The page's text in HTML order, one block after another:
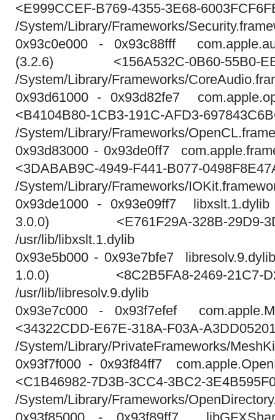
<E999CCEF-B769-4355-3E68-
/System/Library/Frameworks/
0x93c0e000 - 0x93c88fff
(3.2.6) <156A532C-0B60-55B0-
/System/Library/Frameworks/
0x93d61000 - 0x93d82fe7
<B4104B80-1CB3-191C-AFD3-
/System/Library/Frameworks/
0x93d83000 - 0x93de0ff7
<3DABAB9C-4949-F441-B077-
/System/Library/Frameworks/
0x93de1000 - 0x93e09ff7 libxslt.1.dylib
3.0.0) <E761F29A-328B-29D9-
/usr/lib/libxslt.1.dylib
0x93e5b000 - 0x93e7bfe7
1.0.0) <8C2B5FA8-2469-21C7-
/usr/lib/libresolv.9.dylib
0x93e7c000 - 0x93f7efef
<34322CDD-E67E-318A-F03A-
/System/Library/PrivateFrameworks/
0x93f7f000 - 0x93f84ff7
<C1B46982-7D3B-3CC4-3BC2-
/System/Library/Frameworks/